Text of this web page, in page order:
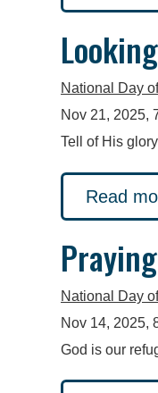
National Day
Nov 21, 2025,
Tell of His
Read
National Day
Nov 14, 2025,
God is our